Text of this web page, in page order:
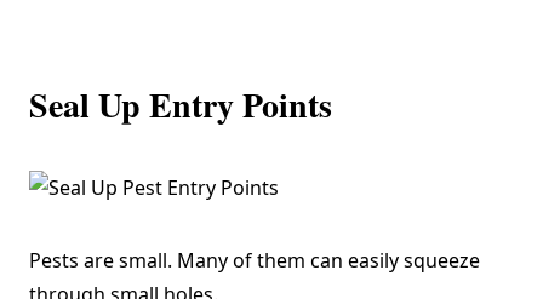
Seal Up Entry Points
Pests are small. Many of them can easily squeeze